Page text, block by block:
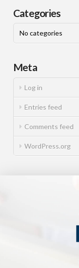
Categories
No categories
Meta
Log in
Entries feed
Comments feed
WordPress.org